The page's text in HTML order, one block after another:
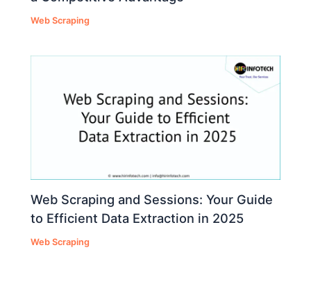
Web Scraping
Web Scraping and Sessions: Your Guide
to Efficient Data Extraction in 2025
Web Scraping